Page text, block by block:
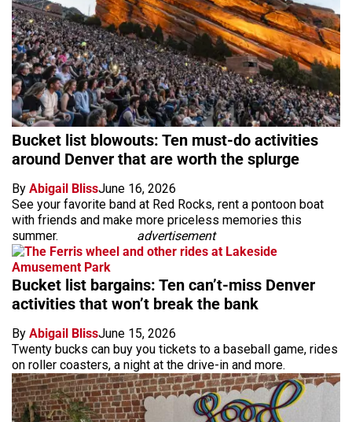
Bucket list blowouts: Ten must-do activities
around Denver that are worth the splurge
By Abigail BlissJune 16, 2026
See your favorite band at Red Rocks, rent a pontoon boat
with friends and make more priceless memories this
summer.
advertisement
Bucket list bargains: Ten can’t-miss Denver
activities that won’t break the bank
By Abigail BlissJune 15, 2026
Twenty bucks can buy you tickets to a baseball game, rides
on roller coasters, a night at the drive-in and more.